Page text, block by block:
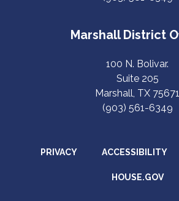
Marshall District
100 N. Bolivar.
Suite 205
Marshall, TX 75671
(903) 561-6349
PRIVACY ACCESSIBILITY
HOUSE.GOV